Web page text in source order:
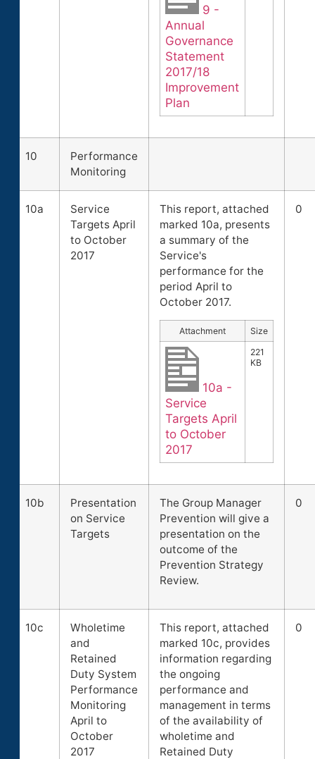
9 -
Annual
Governance
Statement
2017/18
Improvement
Plan
10
Performance
Monitoring
10a
Service
Targets April
to October
2017
This report, attached
marked 10a, presents
a summary of the
Service's
performance for the
period April to
October 2017.
Attachment Size
10a -
Service
Targets April
to October
2017
221
KB
0
10b
Presentation
on Service
Targets
The Group Manager
Prevention will give a
presentation on the
outcome of the
Prevention Strategy
Review.
0
10c
Wholetime
and
Retained
Duty System
Performance
Monitoring
April to
October
2017
This report, attached
marked 10c, provides
information regarding
the ongoing
performance and
management in terms
of the availability of
wholetime and
Retained Duty
0